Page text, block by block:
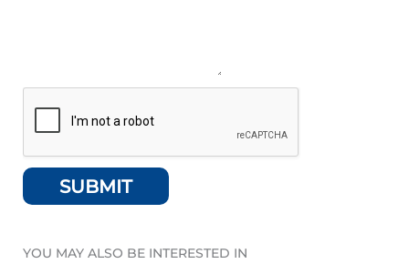
SUBMIT
YOU MAY ALSO BE INTERESTED IN